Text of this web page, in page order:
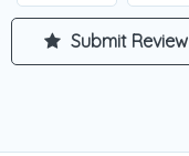
Submit Review